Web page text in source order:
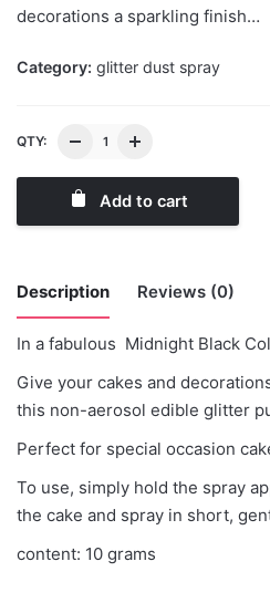
decorations a sparkling finish…
Category: glitter dust spray
QTY:
Add to cart
Description Reviews (0)
In a fabulous Midnight Black
Give your cakes and
this non-aerosol edible glitter
Perfect for special occasion
To use, simply hold the spray
the cake and spray in short,
content: 10 grams
There are no reviews yet.
Be the first to review
Spray MidNight Black”
You must belogged into post a